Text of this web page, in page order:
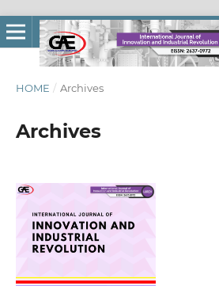
HOME / Archives
Archives